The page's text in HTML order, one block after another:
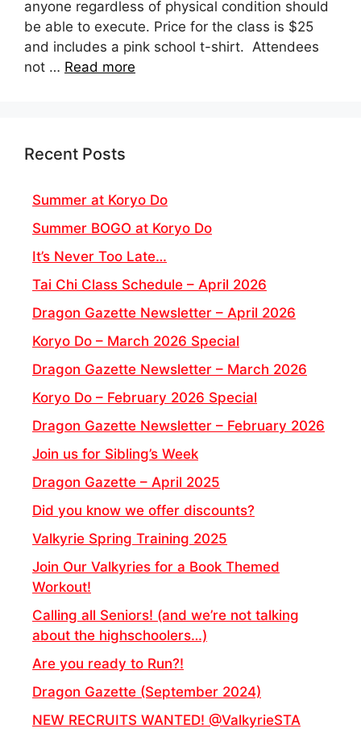
anyone regardless of physical condition should
be able to execute. Price for the class is $25
and includes a pink school t-shirt. Attendees
not … Read more
Recent Posts
Summer at Koryo Do
Summer BOGO at Koryo Do
It’s Never Too Late…
Tai Chi Class Schedule – April 2026
Dragon Gazette Newsletter – April 2026
Koryo Do – March 2026 Special
Dragon Gazette Newsletter – March 2026
Koryo Do – February 2026 Special
Dragon Gazette Newsletter – February 2026
Join us for Sibling’s Week
Dragon Gazette – April 2025
Did you know we offer discounts?
Valkyrie Spring Training 2025
Join Our Valkyries for a Book Themed
Workout!
Calling all Seniors! (and we’re not talking
about the highschoolers…)
Are you ready to Run?!
Dragon Gazette (September 2024)
NEW RECRUITS WANTED! @ValkyrieSTA